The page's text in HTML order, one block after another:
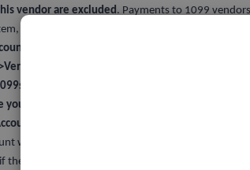
vendor are excluded. Payments to 1099
such as PayPal, are excluded from the 1099-
for the vendor payment was not map for
your 1099s.
where the payments for the vendors are posted.
there’s anything else we can help you with.